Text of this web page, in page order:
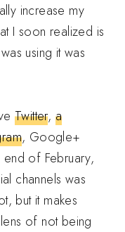
increase my
I soon realized is
using it was
Twitter, a
, Google+
of February,
channels was
but it makes
of not being